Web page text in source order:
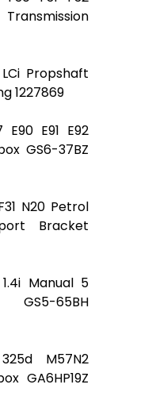
Propshaft
1227869
E90 E91 E92
GS6-37BZ
N20 Petrol
Bracket
Manual 5
65BH
M57N2
GA6HP19Z